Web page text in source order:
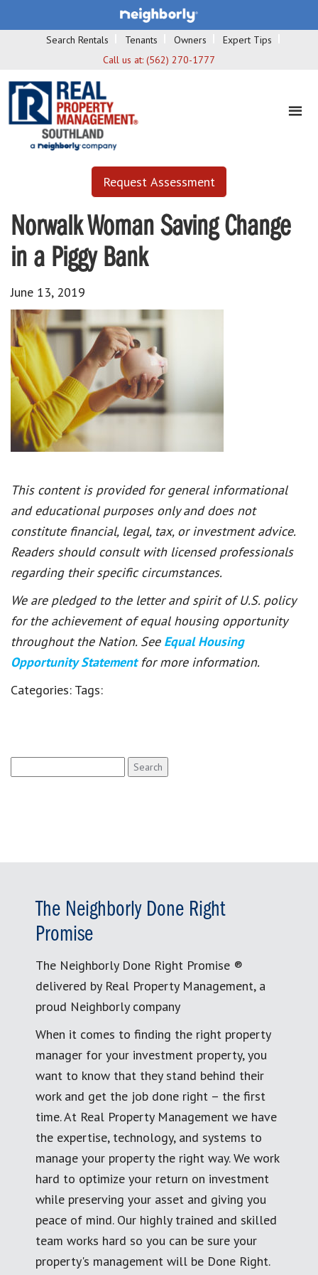
Search Rentals Tenants Owners
Expert Tips
Call us at: (562) 270-1777
Request Assessment
Norwalk Woman Saving Change
in a Piggy Bank
June 13, 2019
This content is provided for general informational
and educational purposes only and does not
constitute financial, legal, tax, or investment advice.
Readers should consult with licensed professionals
regarding their specific circumstances.
We are pledged to the letter and spirit of U.S. policy
for the achievement of equal housing opportunity
throughout the Nation. See Equal Housing
Opportunity Statement for more information.
Categories: Tags:
for:
The Neighborly Done Right
Promise
The Neighborly Done Right Promise ®
delivered by Real Property Management, a
proud Neighborly company
When it comes to finding the right property
manager for your investment property, you
want to know that they stand behind their
work and get the job done right – the first
time. At Real Property Management we have
the expertise, technology, and systems to
manage your property the right way. We work
hard to optimize your return on investment
while preserving your asset and giving you
peace of mind. Our highly trained and skilled
team works hard so you can be sure your
property's management will be Done Right.